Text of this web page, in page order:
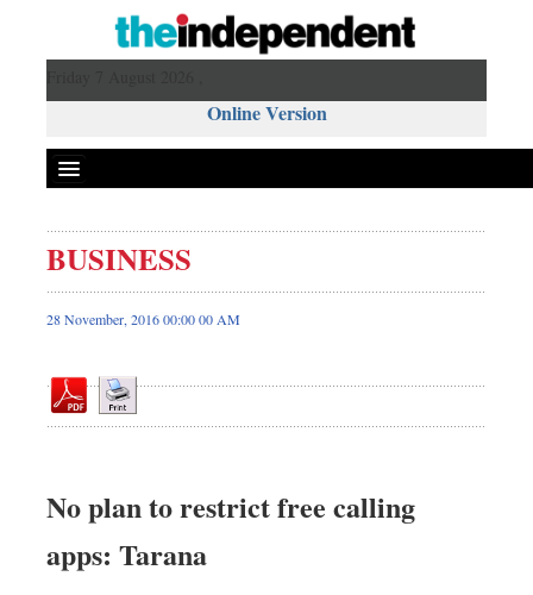
Online Version
Front Page
News
Editorial
Op-ed
Dhakalive
Sports
BUSINESS
28 November, 2016 00:00 00 AM
No plan to restrict free calling
apps: Tarana